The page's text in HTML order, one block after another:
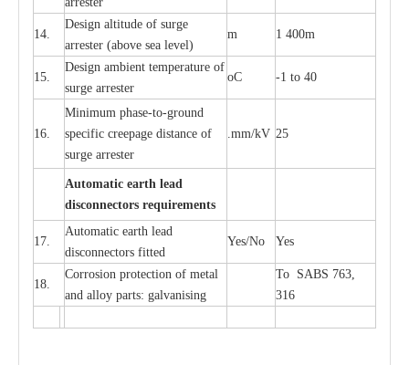
14.
Design altitude of surge
arrester (above sea level)
m 1 400m
15.
Design ambient temperature of
surge arrester
oC -1 to 40
16.
Minimum phase-to-ground
specific creepage distance of
surge arrester
.mm/kV 25
Automatic earth lead
disconnectors requirements
17.
Automatic earth lead
disconnectors fitted
Yes/No Yes
18.
Corrosion protection of metal
and alloy parts: galvanising
To SABS 763,
316